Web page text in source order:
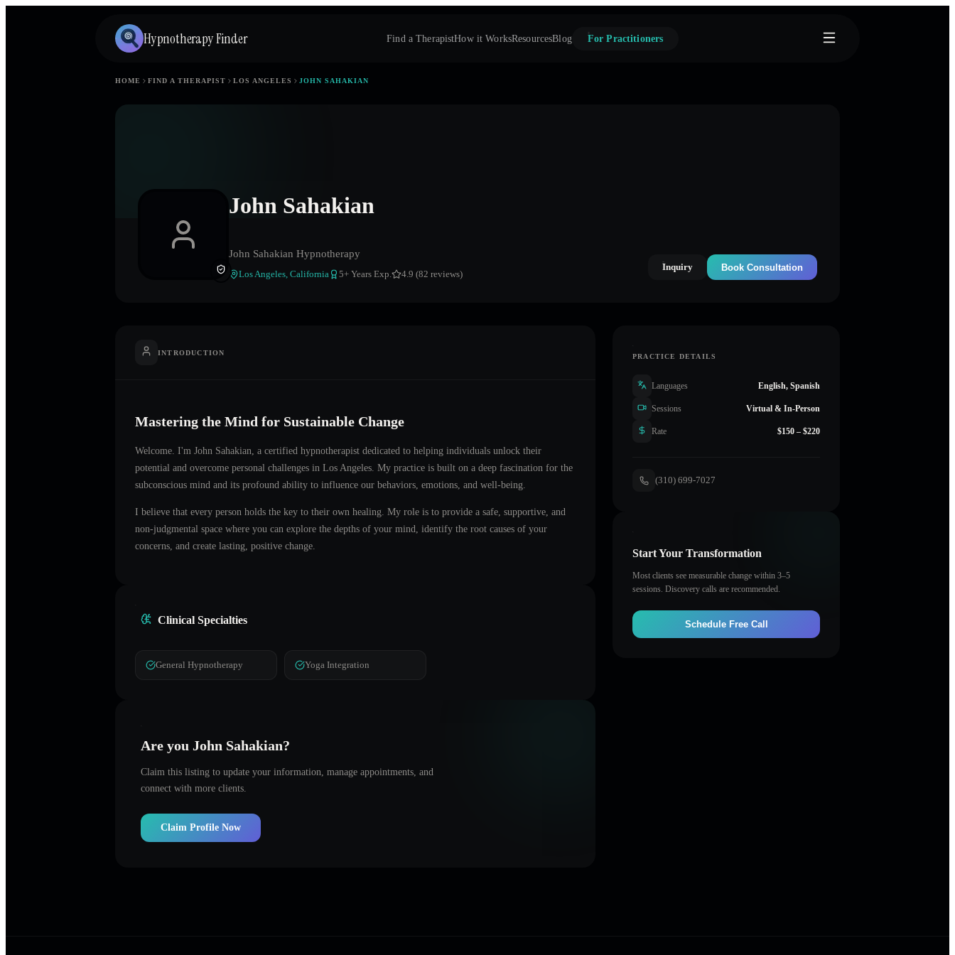
Hypnotherapy Finder Find a TherapistHow it WorksResourcesBlog For Practitioners
HOME FIND A THERAPIST LOS ANGELES JOHN SAHAKIAN
John Sahakian
John Sahakian Hypnotherapy
Los Angeles, California 5+ Years Exp. 4.9 (82 reviews)
Inquiry Book Consultation
INTRODUCTION
Mastering the Mind for Sustainable Change
Welcome. I'm John Sahakian , a certified hypnotherapist dedicated to helping individuals unlock their
potential and overcome personal challenges in Los Angeles . My practice is built on a deep fascination for the
subconscious mind and its profound ability to influence our behaviors, emotions, and well-being.
I believe that every person holds the key to their own healing. My role is to provide a safe, supportive, and
non-judgmental space where you can explore the depths of your mind, identify the root causes of your
concerns, and create lasting, positive change.
Clinical Specialties
General Hypnotherapy Yoga Integration
Are you John Sahakian?
Claim this listing to update your information, manage appointments, and
connect with more clients.
Claim Profile Now
PRACTICE DETAILS
Languages English, Spanish
Sessions Virtual & In-Person
Rate $150 – $220
(310) 699-7027
Start Your Transformation
Most clients see measurable change within 3–5
sessions. Discovery calls are recommended.
Schedule Free Call